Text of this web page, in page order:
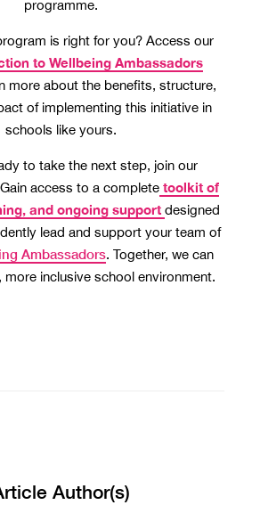
programme.
is right for you? Access our
to Wellbeing Ambassadors
more about the benefits, structure,
of implementing this initiative in
schools like yours.
to take the next step, join our
access to a complete toolkit of
and ongoing support designed
lead and support your team of
Ambassadors. Together, we can
more inclusive school environment.
Author(s)